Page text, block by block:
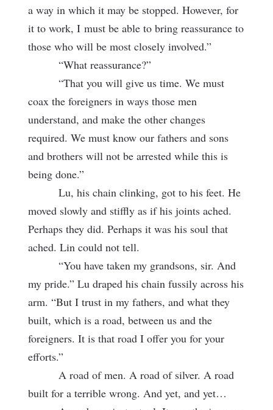
a way in which it may be stopped. However, for
it to work, I must be able to bring reassurance to
those who will be most closely involved.”
“What reassurance?”
“That you will give us time. We must
coax the foreigners in ways those men
understand, and make the other changes
required. We must know our fathers and sons
and brothers will not be arrested while this is
being done.”
Lu, his chain clinking, got to his feet. He
moved slowly and stiffly as if his joints ached.
Perhaps they did. Perhaps it was his soul that
ached. Lin could not tell.
“You have taken my grandsons, sir. And
my pride.” Lu draped his chain fussily across his
arm. “But I trust in my fathers, and what they
built, which is a road, between us and the
foreigners. It is that road I offer you for your
efforts.”
A road of men. A road of silver. A road
built for a terrible wrong. And yet, and yet…